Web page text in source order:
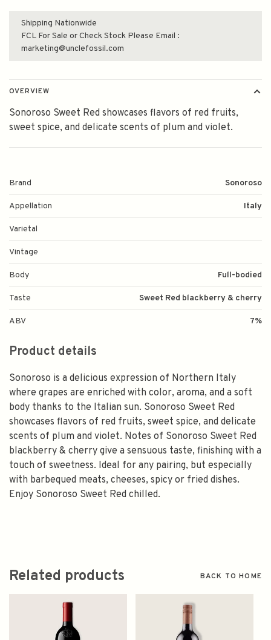
Shipping Nationwide
FCL For Sale or Check Stock Please Email :
marketing@unclefossil.com
OVERVIEW
Sonoroso Sweet Red showcases flavors of red fruits,
sweet spice, and delicate scents of plum and violet.
Brand Sonoroso
Appellation Italy
Varietal
Vintage
Body Full-bodied
Taste Sweet Red blackberry & cherry
ABV 7%
Product details
Sonoroso is a delicious expression of Northern Italy
where grapes are enriched with color, aroma, and a soft
body thanks to the Italian sun. Sonoroso Sweet Red
showcases flavors of red fruits, sweet spice, and delicate
scents of plum and violet. Notes of Sonoroso Sweet Red
blackberry & cherry give a sensuous taste, finishing with a
touch of sweetness. Ideal for any pairing, but especially
with barbequed meats, cheeses, spicy or fried dishes.
Enjoy Sonoroso Sweet Red chilled.
Related products BACK TO HOME